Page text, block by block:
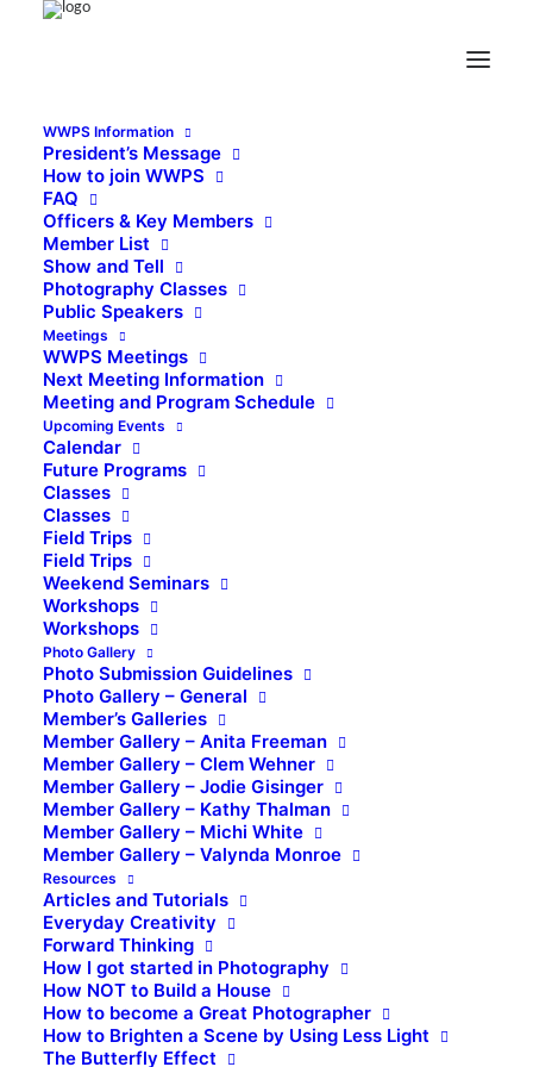
WWPS Information
President’s Message
How to join WWPS
FAQ
Officers & Key Members
Member List
Show and Tell
Photography Classes
Public Speakers
Meetings
WWPS Meetings
Next Meeting Information
Meeting and Program Schedule
Upcoming Events
Calendar
Future Programs
Classes
Classes
Field Trips
Field Trips
Weekend Seminars
Workshops
Workshops
Photo Gallery
Photo Submission Guidelines
Photo Gallery – General
Member’s Galleries
Member Gallery – Anita Freeman
Member Gallery – Clem Wehner
Member Gallery – Jodie Gisinger
Member Gallery – Kathy Thalman
Member Gallery – Michi White
Member Gallery – Valynda Monroe
Resources
Articles and Tutorials
Everyday Creativity
Forward Thinking
How I got started in Photography
How NOT to Build a House
How to become a Great Photographer
How to Brighten a Scene by Using Less Light
The Butterfly Effect